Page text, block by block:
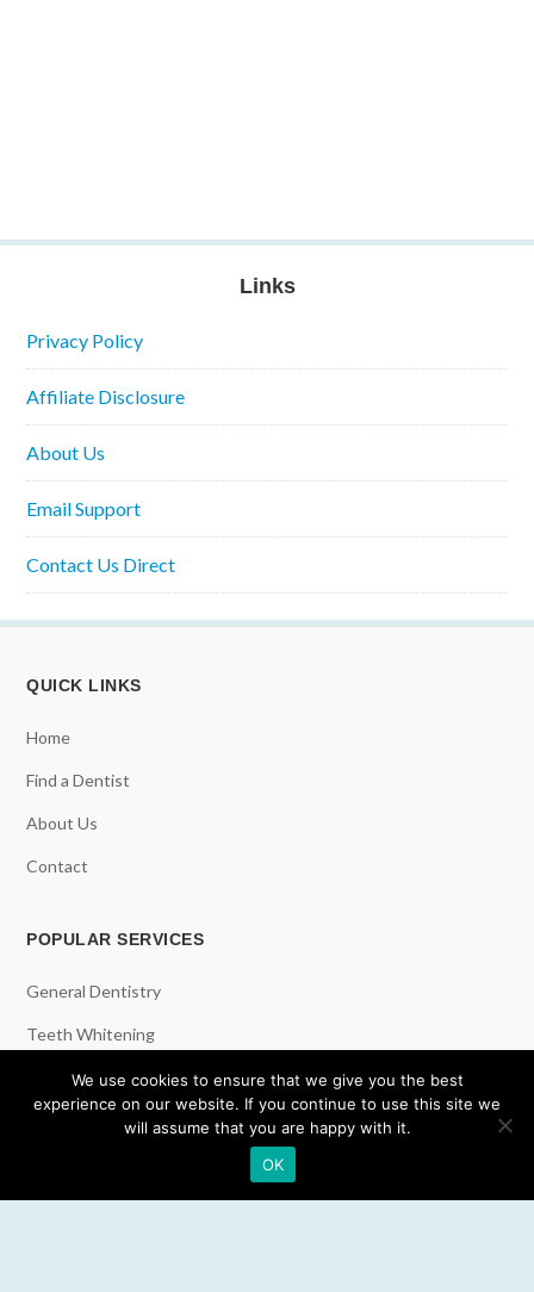
Links
Privacy Policy
Affiliate Disclosure
About Us
Email Support
Contact Us Direct
QUICK LINKS
Home
Find a Dentist
About Us
Contact
POPULAR SERVICES
General Dentistry
Teeth Whitening
Dental Implants
Emergency Dentist
We use cookies to ensure that we give you the best
experience on our website. If you continue to use this site we
will assume that you are happy with it.
OK